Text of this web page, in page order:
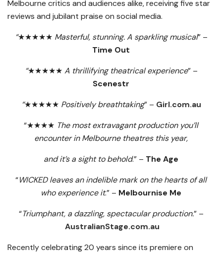
Melbourne critics and audiences alike, receiving five star
reviews and jubilant praise on social media.
“★★★★★ Masterful, stunning. A sparkling musical” –
Time Out
“★★★★★ A thrillifying theatrical experience” –
Scenestr
“★★★★★ Positively breathtaking” – Girl.com.au
“★★★★ The most extravagant production you’ll
encounter in Melbourne theatres this year,
and it’s a sight to behold.” – The Age
“WICKED leaves an indelible mark on the hearts of all
who experience it.” – Melbournise Me
“Triumphant, a dazzling, spectacular production.” –
AustralianStage.com.au
Recently celebrating 20 years since its premiere on